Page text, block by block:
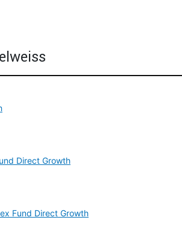
Direct Growth
Fund Direct Growth